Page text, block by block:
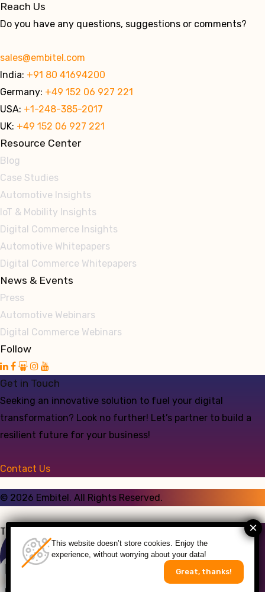
Reach Us
Do you have any questions, suggestions or comments?
sales@embitel.com
India: +91 80 41694200
Germany: +49 152 06 927 221
USA: +1-248-385-2017
UK: +49 152 06 927 221
Resource Center
Blog
Case Studies
Automotive Insights
IoT & Mobility Insights
Digital Commerce Insights
Automotive Whitepapers
Digital Commerce Whitepapers
News & Events
Press
Automotive Webinars
Digital Commerce Webinars
Follow
Get in Touch
Seeking an innovative solution to fuel your digital
transformation? Look no further! Let’s partner to build a
resilient future for your business!
Contact Us
© 2026 Embitel. All Rights Reserved.
Talk to an Expert
This website doesn’t store cookies. Enjoy the
experience, without worrying about your data!
Great, thanks!